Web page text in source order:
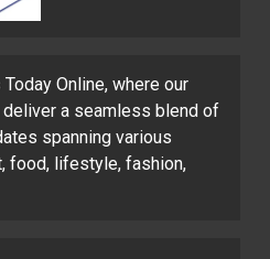
Online, where our
a seamless blend of
spanning various
food, lifestyle, fashion,